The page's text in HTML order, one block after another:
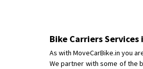
Bike Carriers Services
As with MoveCarBike.in you
We partner with some of the